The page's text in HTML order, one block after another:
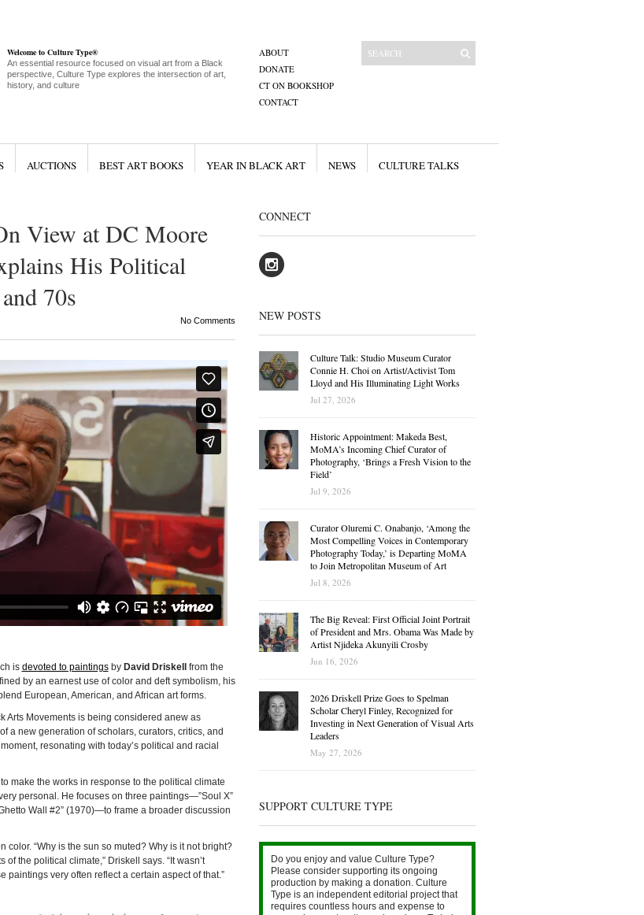
Welcome to Culture Type®
An essential resource focused on visual art from a Black
perspective, Culture Type explores the intersection of art,
history, and culture
ABOUT
DONATE
CT ON BOOKSHOP
CONTACT
AUCTIONS BEST ART BOOKS YEAR IN BLACK ART NEWS CULTURE TALKS
View at DC Moore
His Political
70s
No Comments
is devoted to paintingsby David Driskell
from the
by an earnest use of color and deft symbolism, his
European, American, and African art forms.
Arts Movements is being considered anew as
a new generation of scholars, curators, critics, and
resonating with today’s political and racial
make the works in response to the political climate
personal. He focuses on three paintings—”Soul X”
Wall #2” (1970)—to frame a broader discussion
color. “Why is the sun so muted? Why is it not bright?
the political climate,” Driskell says. “It wasn’t
very often reflect a certain aspect of that.”
CONNECT
NEW POSTS
Culture Talk: Studio Museum Curator
Connie H. Choi on Artist/Activist Tom
Lloyd and His Illuminating Light Works
Jul 27, 2026
Historic Appointment: Makeda Best,
MoMA’s Incoming Chief Curator of
Photography, ‘Brings a Fresh Vision to the
Field’
Jul 9, 2026
Curator Oluremi C. Onabanjo, ‘Among the
Most Compelling Voices in Contemporary
Photography Today,’ is Departing MoMA
to Join Metropolitan Museum of Art
Jul 8, 2026
The Big Reveal: First Official Joint Portrait
of President and Mrs. Obama Was Made by
Artist Njideka Akunyili Crosby
Jun 16, 2026
2026 Driskell Prize Goes to Spelman
Scholar Cheryl Finley, Recognized for
Investing in Next Generation of Visual Arts
Leaders
May 27, 2026
SUPPORT CULTURE TYPE
Do you enjoy and value Culture Type?
Please consider supporting its ongoing
production by making a donation. Culture
Type is an independent editorial project that
requires countless hours and expense to